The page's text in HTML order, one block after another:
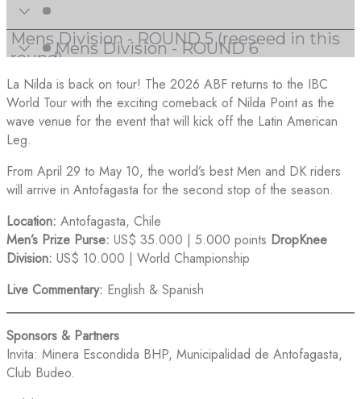
La Nilda is back on tour! The 2026 ABF returns to the IBC
World Tour with the exciting comeback of Nilda Point as the
wave venue for the event that will kick off the Latin American
Leg.
From April 29 to May 10, the world’s best Men and DK riders
will arrive in Antofagasta for the second stop of the season.
Location: Antofagasta, Chile
Men’s Prize Purse: US$ 35.000 | 5.000 points DropKnee
Division: US$ 10.000 | World Championship
Live Commentary: English & Spanish
Sponsors & Partners
Invita: Minera Escondida BHP, Municipalidad de Antofagasta,
Club Budeo.